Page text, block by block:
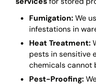
Fumigation:We
infestations in
Heat Treatment:
pests in sensitive
chemicals cannot
Pest-Proofing: